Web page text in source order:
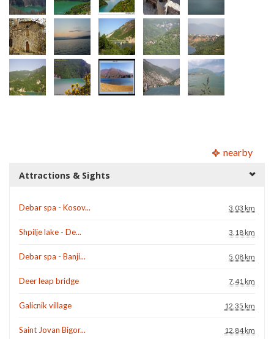
nearby
Attractions & Sights
Debar spa - Kosov... 3.03 km
Shpilje lake - De... 3.18 km
Debar spa - Banji... 5.08 km
Deer leap bridge 7.41 km
Galicnik village 12.35 km
Saint Jovan Bigor... 12.84 km